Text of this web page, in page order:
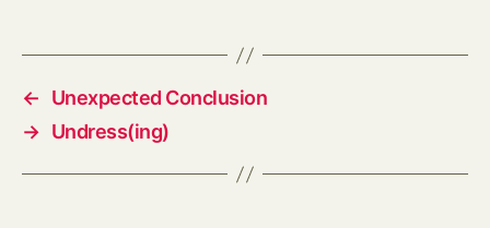
←
Unexpected Conclusion
→ Undress(ing)